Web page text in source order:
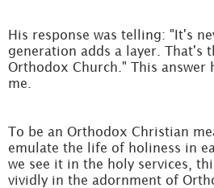
His response was telling: "It's
generation adds a layer. That's
Orthodox Church." This answer
me.
To be an Orthodox Christian
emulate the life of holiness in
we see it in the holy services,
vividly in the adornment of